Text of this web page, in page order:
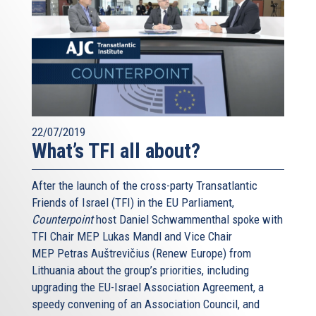
friend.
***
I’ve seen a lot of chatter in the past few years about
Europe’s relations with Israel. Many times I read of
alleged “crises” in our relationship. Let me tell you about
my experience over this year and a half.
Whenever I talk to Israeli leaders, any of them, we all
know that Europe and Israel are tied very closely. Of
Union is Israel’s first trading partner; our cooperation on
science and research has produced so much innovation,
and so much progress. But there is more. Much more.
We are friends. We are friends. And we will always be.
Full-stop.
Friends can disagree, from time to time, that's even
healthy, on single specific issues or policies. But we are
22/07/2019
What’s TFI all about?
After the launch of the cross-party Transatlantic
Friends of Israel (TFI) in the EU Parliament,
Counterpointhost Daniel Schwammenthal spoke with
TFI Chair MEP Lukas Mandl and Vice Chair
MEP Petras Auštrevičius (Renew Europe) from
Lithuania about the group’s priorities, including
upgrading the EU-Israel Association Agreement, a
speedy convening of an Association Council, and